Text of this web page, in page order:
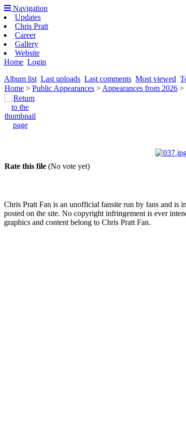
Navigation
Updates
Chris Pratt
Career
Gallery
Website
Home Login
Album list Last uploads Last comments Most viewed
Home > Public Appearances > Appearances from 2026 >
Rate this file (No vote yet)
Chris Pratt Fan is an unofficial fansite run by fans and is
posted on the site. No copyright infringement is ever
graphics and content belong to Chris Pratt Fan.